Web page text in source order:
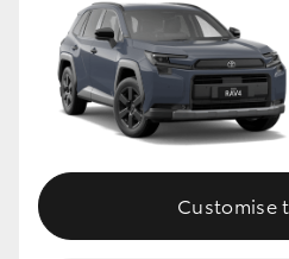
Customise